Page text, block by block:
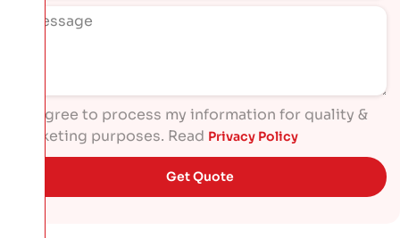
I agree to process my information for quality &
marketing purposes. Read Privacy Policy
Get Quote